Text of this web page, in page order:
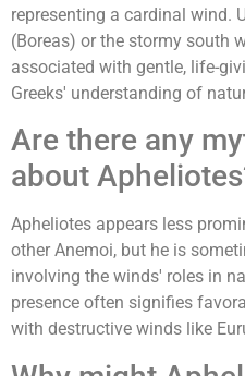
representing a cardinal wind.
(Boreas) or the stormy south
associated with gentle, life-
Greeks' understanding of
Are there any
about
Apheliotes appears less
other Anemoi, but he is
involving the winds' roles in
presence often signifies
with destructive winds like